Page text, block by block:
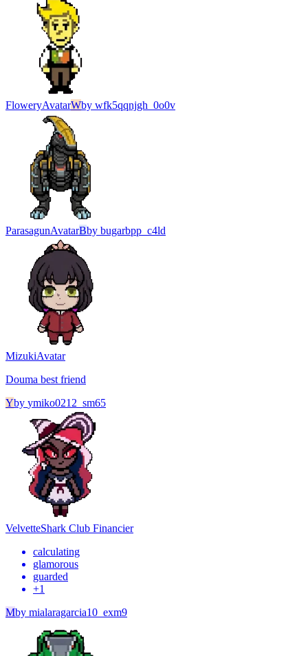
FloweryAvatarWby wfk5qqnjgh_0o0v
ParasagunAvatarBby bugarbpp_c4ld
MizukiAvatar
Douma best friend
Yby ymiko0212_sm65
VelvetteShark Club Financier
calculating
glamorous
guarded
+1
Mby mialaragarcia10_exm9